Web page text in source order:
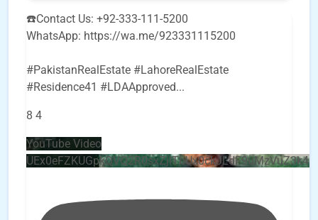
☎️Contact Us: +92-333-111-5200
WhatsApp: https://wa.me/923331115200
#PakistanRealEstate #LahoreRealEstate
#Residence41 #LDAApproved...
8 4
YouTube Video